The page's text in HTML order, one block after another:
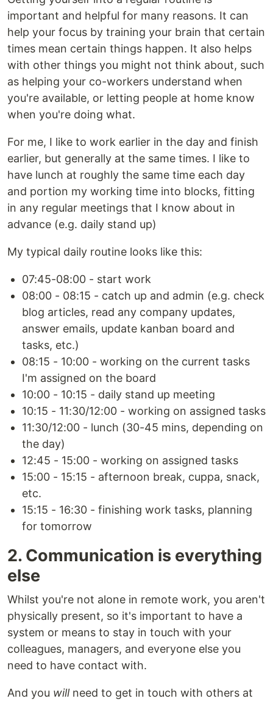
important and helpful for many reasons. It can
help your focus by training your brain that certain
times mean certain things happen. It also helps
with other things you might not think about, such
as helping your co-workers understand when
you're available, or letting people at home know
when you're doing what.
For me, I like to work earlier in the day and finish
earlier, but generally at the same times. I like to
have lunch at roughly the same time each day
and portion my working time into blocks, fitting
in any regular meetings that I know about in
advance (e.g. daily stand up)
My typical daily routine looks like this:
07:45-08:00 - start work
08:00 - 08:15 - catch up and admin (e.g. check
blog articles, read any company updates,
answer emails, update kanban board and
tasks, etc.)
08:15 - 10:00 - working on the current tasks
I'm assigned on the board
10:00 - 10:15 - daily stand up meeting
10:15 - 11:30/12:00 - working on assigned tasks
11:30/12:00 - lunch (30-45 mins, depending on
the day)
12:45 - 15:00 - working on assigned tasks
15:00 - 15:15 - afternoon break, cuppa, snack,
etc.
15:15 - 16:30 - finishing work tasks, planning
for tomorrow
2. Communication is everything
else
Whilst you're not alone in remote work, you aren't
physically present, so it's important to have a
system or means to stay in touch with your
colleagues, managers, and everyone else you
need to have contact with.
And you willneed to get in touch with others at